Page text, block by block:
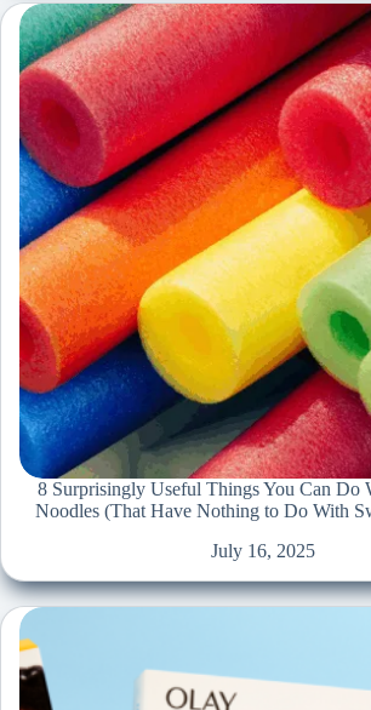
8 Surprisingly Useful Things You Can Do
Noodles (That Have Nothing to Do With
July 16, 2025